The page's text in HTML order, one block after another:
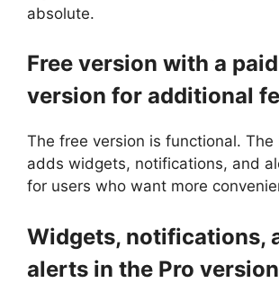
absolute.
Free version with a
version for additional
The free version is functional. The
adds widgets, notifications, and
for users who want more
Widgets, notifications,
alerts in the Pro version